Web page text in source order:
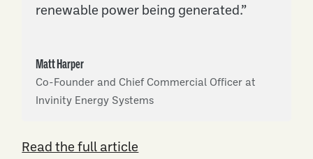
renewable power being generated.”
Matt Harper
Co-Founder and Chief Commercial Officer at
Invinity Energy Systems
Read the full article